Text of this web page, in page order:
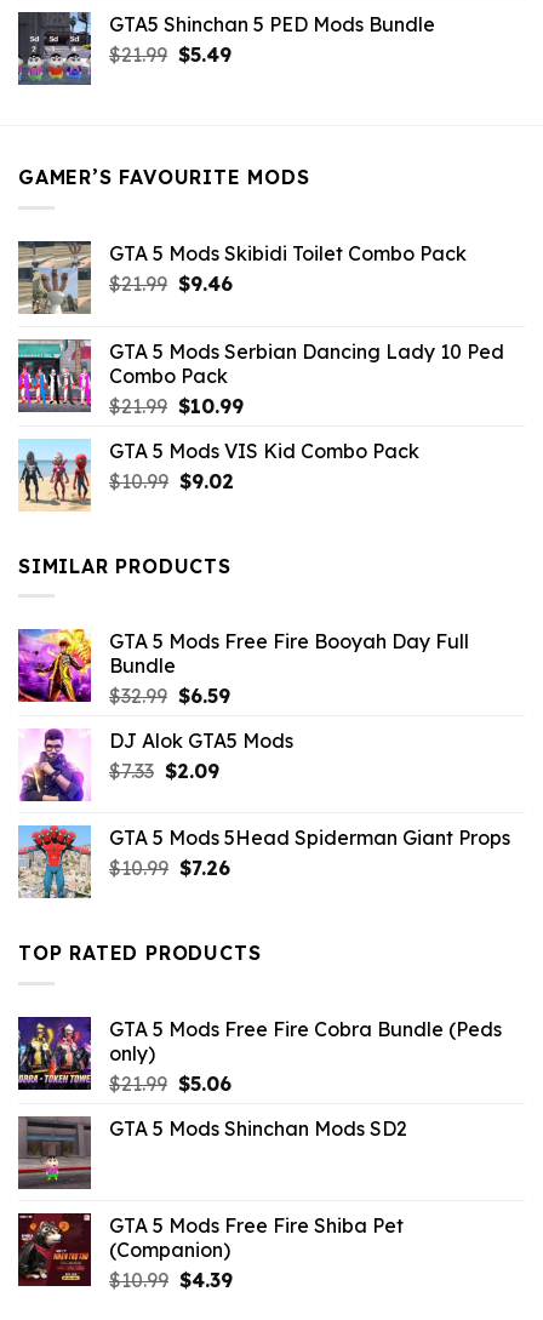
was:
$21.99.
is:
$9.46.
GTA5 Shinchan 5 PED Mods Bundle
$21.99 Original
$5.49Current
GAMER’S FAVOURITE MODS
GTA 5 Mods Skibidi Toilet Combo Pack
$21.99 Original
$21.99.
$9.46Current
$9.46.
GTA 5 Mods Serbian Dancing Lady 10 Ped
Combo Pack
$21.99 Original
was:
$21.99.
$10.99Current
is:
GTA 5 Mods VIS Kid Combo Pack
$10.99 Original
$10.99.
$9.02Current
SIMILAR PRODUCTS
GTA 5 Mods Free Fire Booyah Day Full
Bundle
$32.99 Original
was:
$32.99.
$6.59Current
is:
DJ Alok GTA5 Mods
$7.33 Original
$7.33.
$2.09Current
$2.09.
GTA 5 Mods 5Head Spiderman Giant Props
$10.99 Original
$10.99.
$7.26Current
$7.26.
TOP RATED PRODUCTS
GTA 5 Mods Free Fire Cobra Bundle (Peds
only)
$21.99 Original
was:
$5.06Current
is:
GTA 5 Mods Shinchan Mods SD2
GTA 5 Mods Free Fire Shiba Pet
(Companion)
$10.99 Original
$4.39Current